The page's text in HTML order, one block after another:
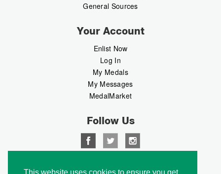
General Sources
Your Account
Enlist Now
Log In
My Medals
My Messages
MedalMarket
Follow Us
Copyright © 2026 Medalbook. All rights reserved